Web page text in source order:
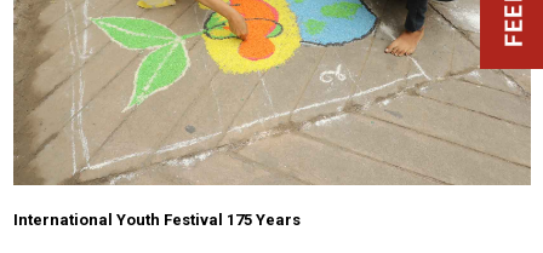
International Youth Festival 175 Years